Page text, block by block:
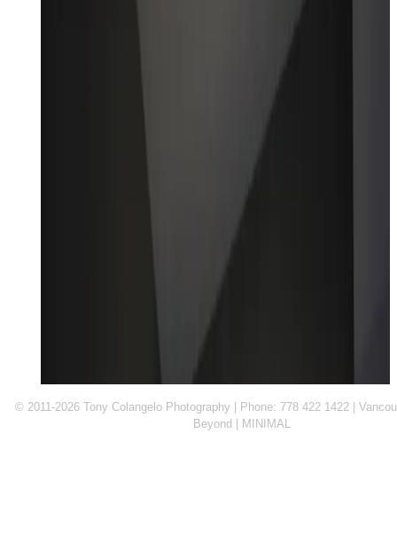
© 2011-2026 Tony Colangelo Photography | Phone: 778 422 1422 |
Beyond
MINIMAL